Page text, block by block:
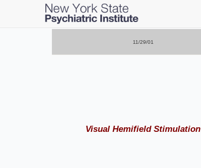
11/29/01
Visual Hemifield Stimulation